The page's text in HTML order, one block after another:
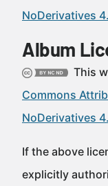
NoDerivatives
Album
This
Commons
NoDerivatives
If the above
explicitly